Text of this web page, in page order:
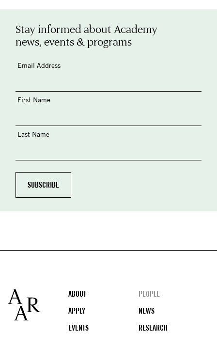
Stay informed about Academy
news, events & programs
Email Address
First Name
Last Name
Footer
ABOUT
PEOPLE
APPLY
NEWS
EVENTS
RESEARCH